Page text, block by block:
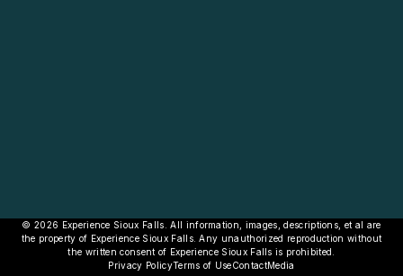
© 2026 Experience Sioux Falls. All information, images, descriptions, et al are
the property of Experience Sioux Falls. Any unauthorized reproduction without
the written consent of Experience Sioux Falls is prohibited.
Privacy PolicyTerms of UseContactMedia